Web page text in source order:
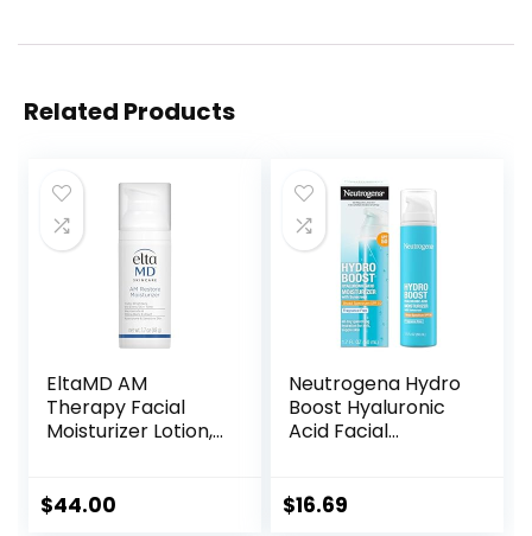
Related Products
EltaMD AM
Therapy Facial
Moisturizer Lotion,
Hyaluronic Acid,
$44.00
Neutrogena Hydro
Boost Hyaluronic
Acid Facial
SPF 50 Sunscreen,
$16.69